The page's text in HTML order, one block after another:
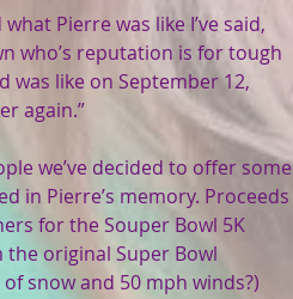
Pierre was like I’ve said,
who’s reputation is for tough
like on September 12,
again.”
we’ve decided to offer some
in Pierre’s memory. Proceeds
for the Souper Bowl 5K
the original Super Bowl
snow and 50 mph winds?)